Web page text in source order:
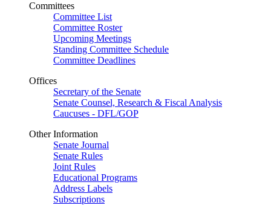
Committees
Committee List
Committee Roster
Upcoming Meetings
Standing Committee Schedule
Committee Deadlines
Offices
Secretary of the Senate
Senate Counsel, Research & Fiscal Analysis
Caucuses - DFL/GOP
Other Information
Senate Journal
Senate Rules
Joint Rules
Educational Programs
Address Labels
Subscriptions